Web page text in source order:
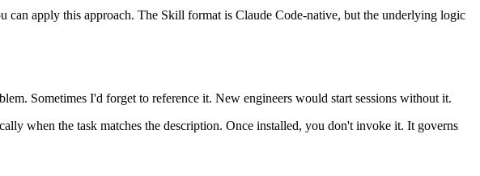
apply this approach. The Skill format is Claude Code-native, but the underlying logic
Sometimes I'd forget to reference it. New engineers would start sessions without it.
when the task matches the description. Once installed, you don't invoke it. It governs